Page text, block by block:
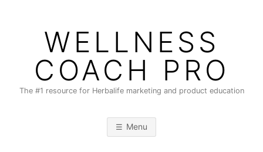
WELLNESS
COACH PRO
The #1 resource for Herbalife marketing and product education
Menu